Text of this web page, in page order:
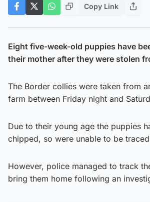
Copy Link
Eight five-week-old puppies have
their mother after they were stolen
The Border collies were taken from
farm between Friday night and
Due to their young age the puppies
chipped, so were unable to be
However, police managed to track
bring them home following an